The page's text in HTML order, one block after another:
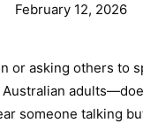
February 12, 2026
asking others to
someone talking